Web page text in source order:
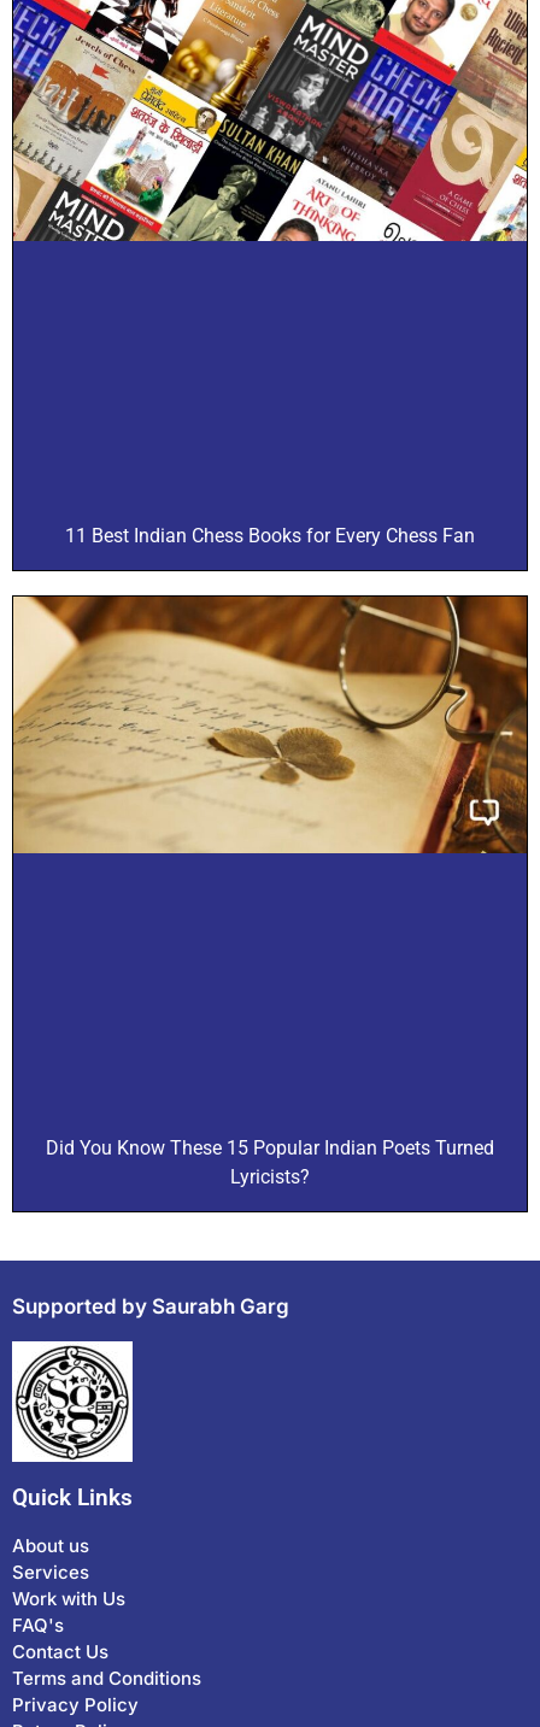
11 Best Indian Chess Books for Every Chess Fan
Did You Know These 15 Popular Indian Poets Turned
Lyricists?
Supported by Saurabh Garg
Quick Links
About us
Services
Work with Us
FAQ's
Contact Us
Terms and Conditions
Privacy Policy